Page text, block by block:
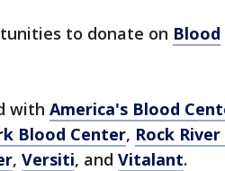
to donate on Blood
with America's Blood
Blood Center, Rock
, Versiti, and Vitalant.